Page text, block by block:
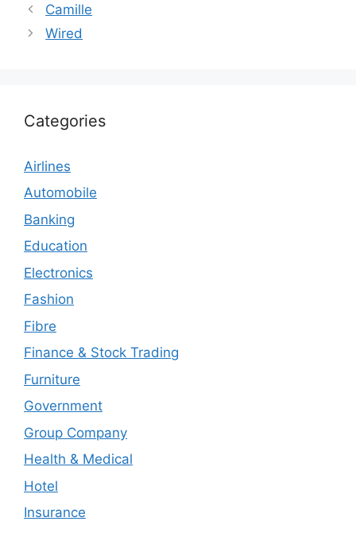
Camille
Wired
Categories
Airlines
Automobile
Banking
Education
Electronics
Fashion
Fibre
Finance & Stock Trading
Furniture
Government
Group Company
Health & Medical
Hotel
Insurance